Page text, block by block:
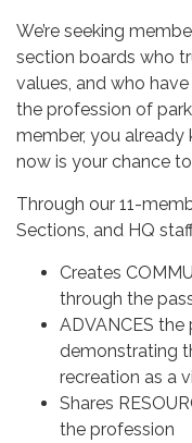
We’re seeking
section boards who
values, and who
the profession of
member, you
now is your chance
Through our 11-
Sections, and HQ
Creates
through the
ADVANCES
demonstrating
recreation as a
Shares
the profession